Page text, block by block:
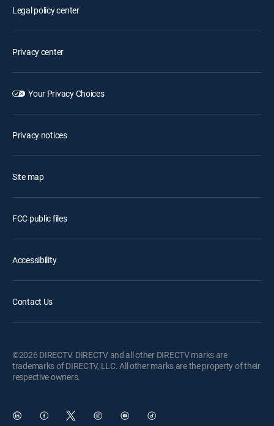
Legal policy center
Privacy center
Your Privacy Choices
Privacy notices
Site map
FCC public files
Accessibility
Contact Us
©2026 DIRECTV. DIRECTV and all other DIRECTV marks are
trademarks of DIRECTV, LLC. All other marks are the property of their
respective owners.